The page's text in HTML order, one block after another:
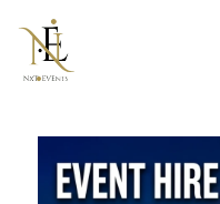
content